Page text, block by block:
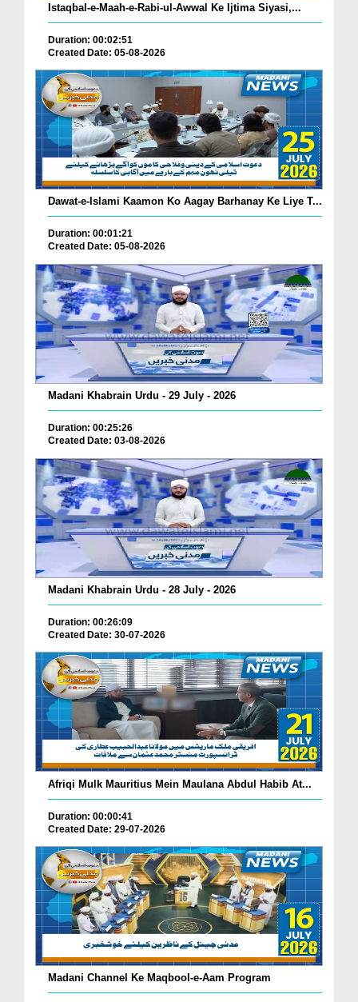
Istaqbal-e-Maah-e-Rabi-ul-Awwal Ke Ijtima Siyasi,...
Duration: 00:02:51
Created Date: 05-08-2026
Dawat-e-Islami Kaamon Ko Aagay Barhanay Ke Liye T...
Duration: 00:01:21
Created Date: 05-08-2026
Madani Khabrain Urdu - 29 July - 2026
Duration: 00:25:26
Created Date: 03-08-2026
Madani Khabrain Urdu - 28 July - 2026
Duration: 00:26:09
Created Date: 30-07-2026
Afriqi Mulk Mauritius Mein Maulana Abdul Habib At...
Duration: 00:00:41
Created Date: 29-07-2026
Madani Channel Ke Maqbool-e-Aam Program